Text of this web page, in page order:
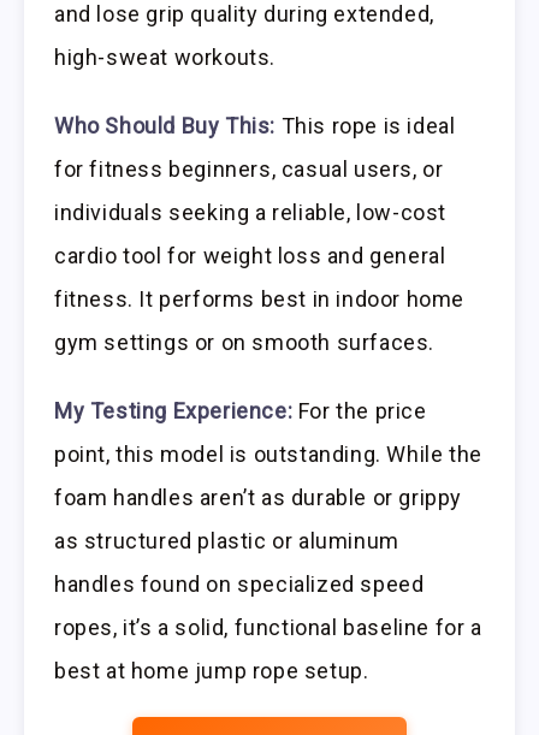
and lose grip quality during extended,
high-sweat workouts.
Who Should Buy This: This rope is ideal
for fitness beginners, casual users, or
individuals seeking a reliable, low-cost
cardio tool for weight loss and general
fitness. It performs best in indoor home
gym settings or on smooth surfaces.
My Testing Experience: For the price
point, this model is outstanding. While the
foam handles aren’t as durable or grippy
as structured plastic or aluminum
handles found on specialized speed
ropes, it’s a solid, functional baseline for a
best at home jump rope setup.